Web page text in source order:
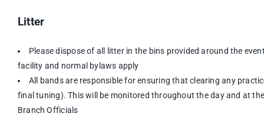
Litter
Please dispose of all litter in the bins provided around the
facility and normal bylaws apply
All bands are responsible for ensuring that clearing any
final tuning). This will be monitored throughout the day and at
Branch Officials